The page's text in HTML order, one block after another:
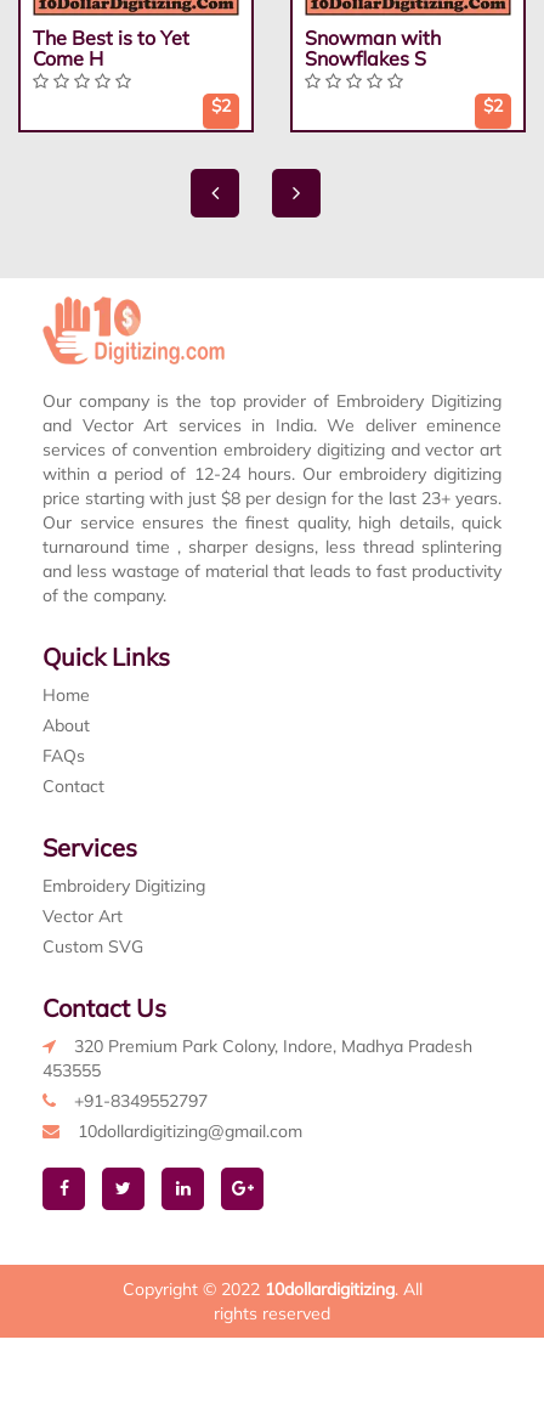
The Best is to Yet
Come H
$2
Snowman with
Snowflakes S
$2
Our company is the top provider of Embroidery Digitizing
and Vector Art services in India. We deliver eminence
services of convention embroidery digitizing and vector art
within a period of 12-24 hours. Our embroidery digitizing
price starting with just $8 per design for the last 23+ years.
Our service ensures the finest quality, high details, quick
turnaround time , sharper designs, less thread splintering
and less wastage of material that leads to fast productivity
of the company.
Quick Links
Home
About
FAQs
Contact
Services
Embroidery Digitizing
Vector Art
Custom SVG
Contact Us
320 Premium Park Colony, Indore, Madhya Pradesh
453555
+91-8349552797
10dollardigitizing@gmail.com
Copyright © 2022 10dollardigitizing. All
rights reserved